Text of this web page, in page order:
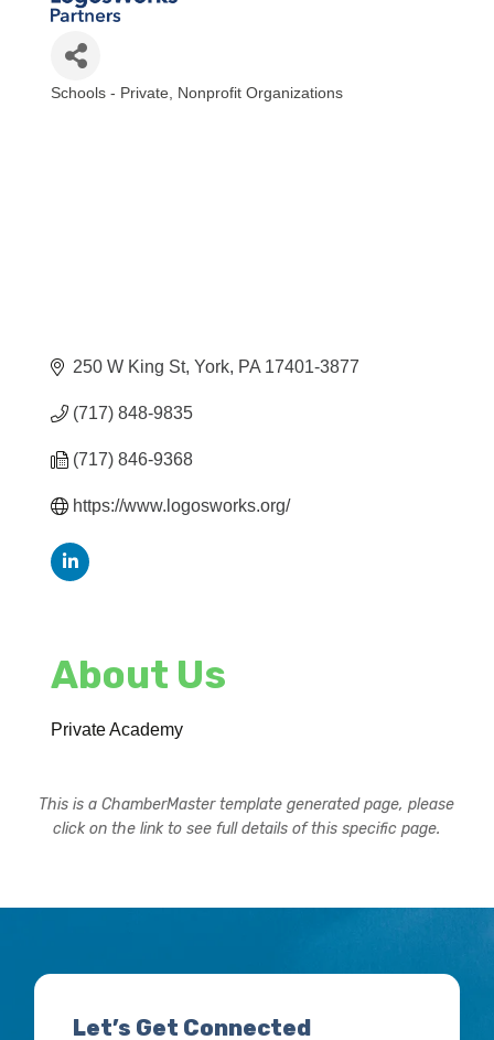
Schools - Private Nonprofit Organizations
250 W King St York PA 17401-3877
(717) 848-9835
(717) 846-9368
https://www.logosworks.org/
About Us
Private Academy
This is a ChamberMaster template generated page, please
click on the link to see full details of this specific page.
Let’s Get Connected